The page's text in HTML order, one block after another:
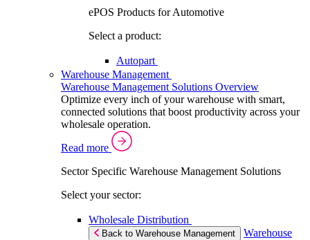
ePOS Products for Automotive
Select a product:
Autopart
Warehouse Management
Warehouse Management Solutions Overview
Optimize every inch of your warehouse with smart,
connected solutions that boost productivity across your
wholesale operation.
Read more
Sector Specific Warehouse Management Solutions
Select your sector:
Wholesale Distribution
Back to Warehouse Management
Warehouse